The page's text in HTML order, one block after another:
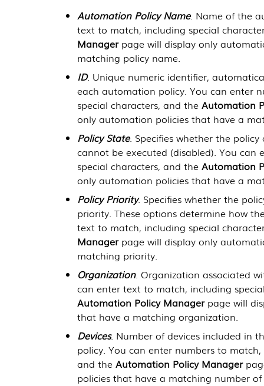
Automation Policy Name. Name of the
text to match, including special
Managerpage will display only
matching policy name.
ID. Unique numeric identifier,
each automation policy. You can enter
special characters, and the Automation
only automation policies that have a
Policy State. Specifies whether the
cannot be executed (disabled). You
special characters, and the Automation
only automation policies that have a
Policy Priority. Specifies whether the
priority. These options determine how
text to match, including special
Managerpage will display only
matching priority.
Organization. Organization associated
can enter text to match, including
Automation Policy Managerpage will
that have a matching organization.
Devices. Number of devices included in
policy. You can enter numbers to
and the Automation Policy Manager
policies that have a matching number of